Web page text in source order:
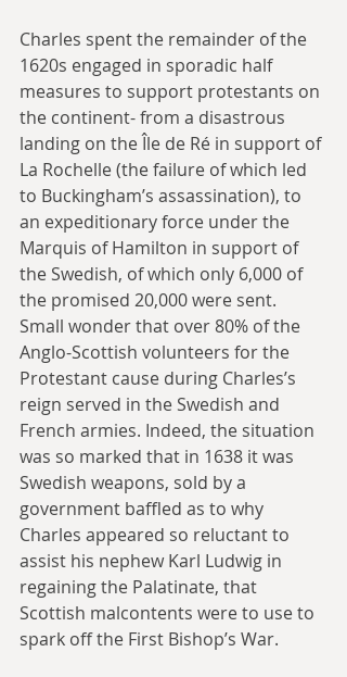
Charles spent the remainder of the
1620s engaged in sporadic half
measures to support protestants on
the continent- from a disastrous
landing on the Île de Ré in support of
La Rochelle (the failure of which led
to Buckingham’s assassination), to
an expeditionary force under the
Marquis of Hamilton in support of
the Swedish, of which only 6,000 of
the promised 20,000 were sent.
Small wonder that over 80% of the
Anglo-Scottish volunteers for the
Protestant cause during Charles’s
reign served in the Swedish and
French armies. Indeed, the situation
was so marked that in 1638 it was
Swedish weapons, sold by a
government baffled as to why
Charles appeared so reluctant to
assist his nephew Karl Ludwig in
regaining the Palatinate, that
Scottish malcontents were to use to
spark off the First Bishop’s War.